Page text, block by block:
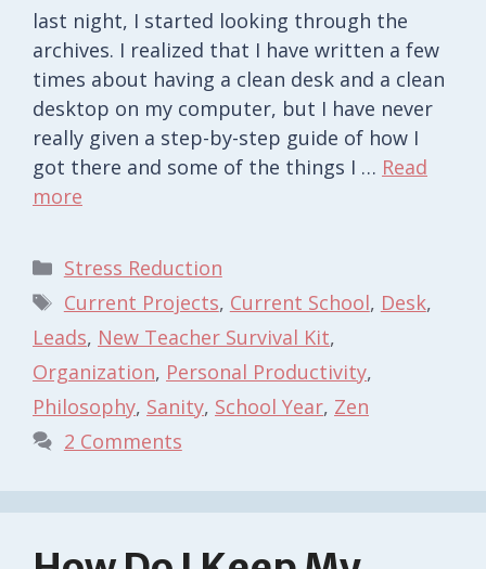
last night, I started looking through the
archives. I realized that I have written a few
times about having a clean desk and a clean
desktop on my computer, but I have never
really given a step-by-step guide of how I
got there and some of the things I … Read
more
Categories
Stress Reduction
Tags
Current Projects, Current School, Desk,
Leads, New Teacher Survival Kit,
Organization, Personal Productivity,
Philosophy, Sanity, School Year, Zen
2 Comments